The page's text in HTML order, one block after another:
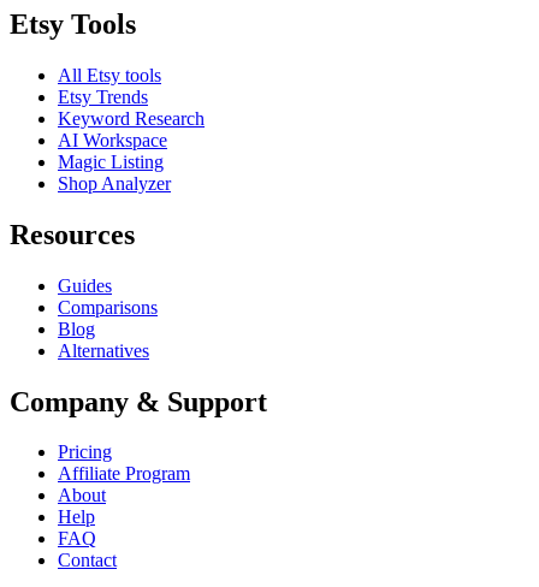
Etsy Tools
All Etsy tools
Etsy Trends
Keyword Research
AI Workspace
Magic Listing
Shop Analyzer
Resources
Guides
Comparisons
Blog
Alternatives
Company & Support
Pricing
Affiliate Program
About
Help
FAQ
Contact